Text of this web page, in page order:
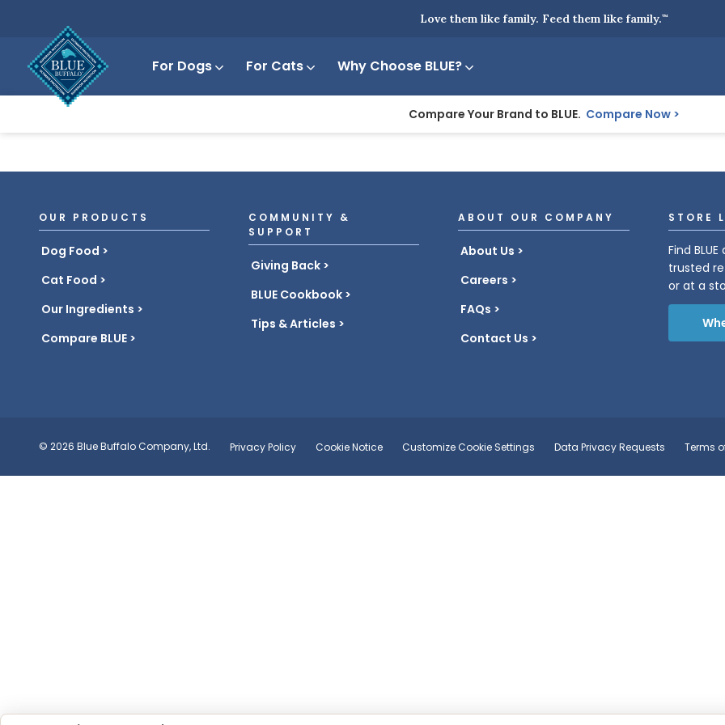
Love them like family. Feed them like family.™
For Dogs For Cats Why Choose BLUE?
Compare Your Brand to BLUE. Compare Now
OUR PRODUCTS
Dog Food
Cat Food
Our Ingredients
Compare BLUE
COMMUNITY &
SUPPORT
Giving Back
BLUE Cookbook
Tips & Articles
ABOUT OUR COMPANY
About Us
Careers
FAQs
Contact Us
STORE
Find
trusted
or at a
© 2026 Blue Buffalo Company, Ltd. Privacy Policy Cookie Notice Customize Cookie Settings Data Privacy Requests Terms